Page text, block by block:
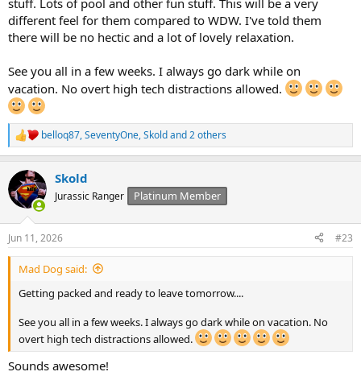
stuff. Lots of pool and other fun stuff. This will be a very
different feel for them compared to WDW. I've told them
there will be no hectic and a lot of lovely relaxation.
See you all in a few weeks. I always go dark while on
vacation. No overt high tech distractions allowed.
R
e
c
t
i
s
:
belloq87,SeventyOne,Skoldand 2 others
Skold
Jurassic Ranger Platinum Member
Jun 11, 2026 #23
Mad Dog said:
Getting packed and ready to leave tomorrow....
See you all in a few weeks. I always go dark while on vacation. No
overt high tech distractions allowed.
Sounds awesome!